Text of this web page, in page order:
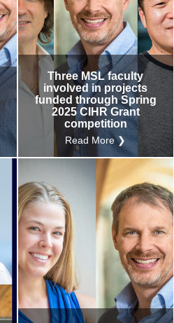
Three MSL faculty
involved in projects
funded through Spring
2025 CIHR Grant
competition
Read More ❯